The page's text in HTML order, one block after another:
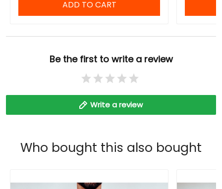
ADD TO CART
Be the first to write a review
Write a review
Who bought this also bought